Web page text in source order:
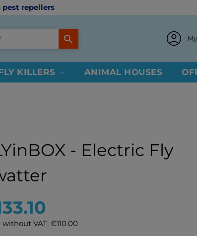
pest repellers
search
KILLERS ANIMAL HOUSES
- Electric Fly
without VAT: €110.00